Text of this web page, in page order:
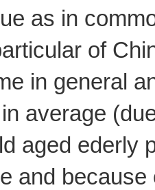
as in
of
in general
average
aged ederly
and